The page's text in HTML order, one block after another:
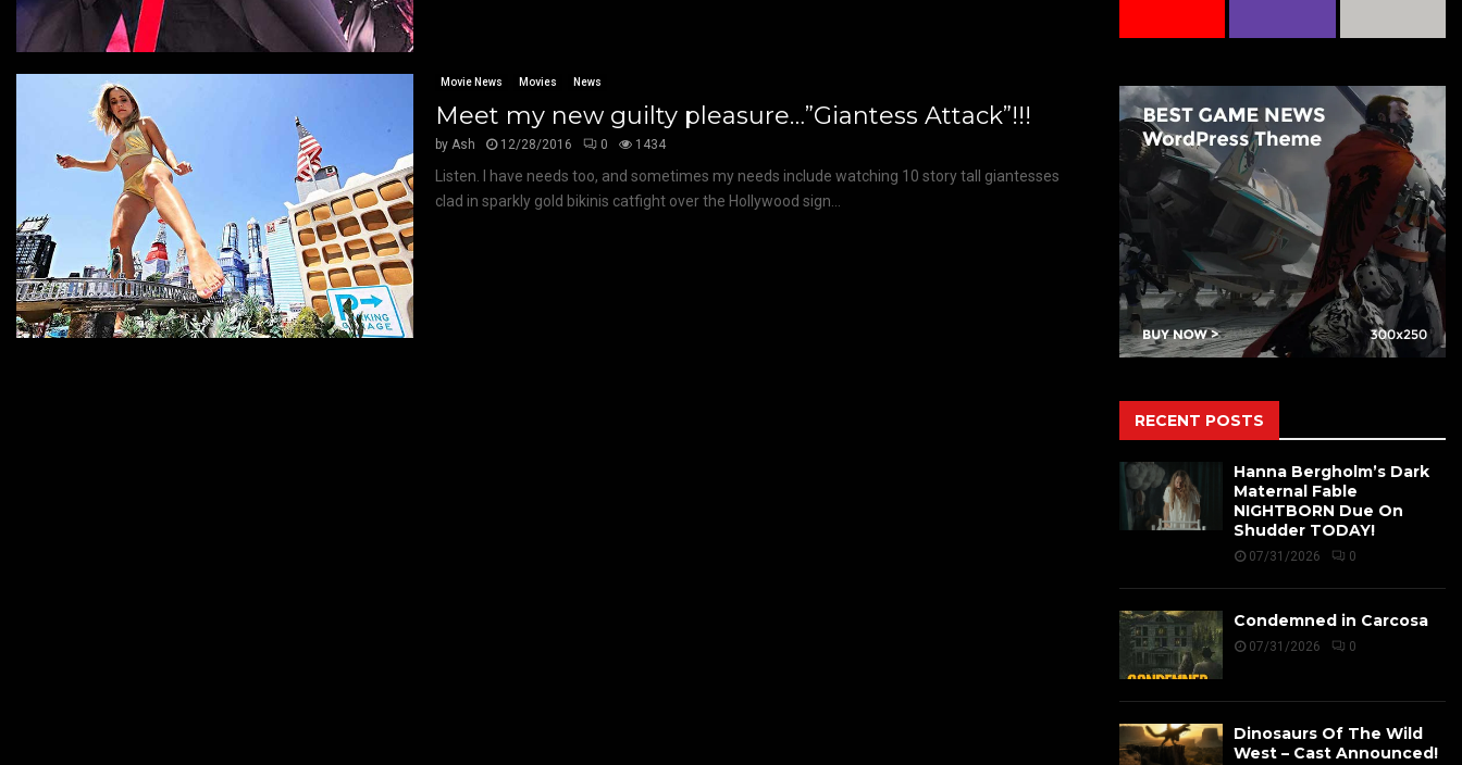
Movie News Movies News
Meet my new guilty pleasure…”Giantess Attack”!!!
by Ash 12/28/2016 0 1434
Listen. I have needs too, and sometimes my needs include watching 10 story tall giantesses
clad in sparkly gold bikinis catfight over the Hollywood sign...
RECENT POSTS
Hanna Bergholm’s Dark
Maternal Fable
NIGHTBORN Due On
Shudder TODAY!
07/31/2026 0
Condemned in Carcosa
07/31/2026 0
Dinosaurs Of The Wild
West – Cast Announced!